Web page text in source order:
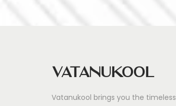
Vatanukool
Vatanukool brings you the timeless